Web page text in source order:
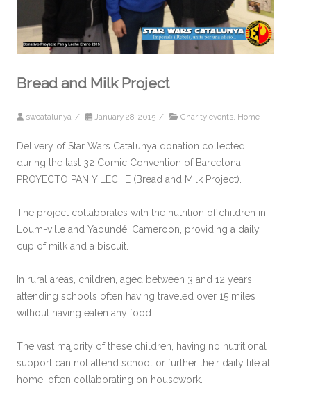
Bread and Milk Project
swcatalunya / January 28, 2015 / Charity events Home
Delivery of Star Wars Catalunya donation collected
during the last 32 Comic Convention of Barcelona,
PROYECTO PAN Y LECHE (Bread and Milk Project).
The project collaborates with the nutrition of children in
Loum-ville and Yaoundé, Cameroon, providing a daily
cup of milk and a biscuit.
In rural areas, children, aged between 3 and 12 years,
attending schools often having traveled over 15 miles
without having eaten any food.
The vast majority of these children, having no nutritional
support can not attend school or further their daily life at
home, often collaborating on housework.